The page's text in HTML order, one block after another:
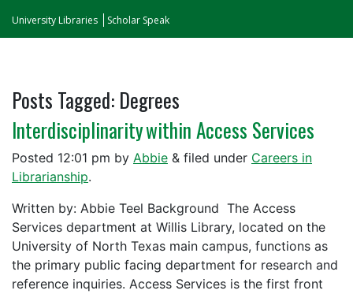
University Libraries Scholar Speak
Posts Tagged: Degrees
Interdisciplinarity within Access Services
Posted 12:01 pm by Abbie & filed under Careers in
Librarianship.
Written by: Abbie Teel Background The Access
Services department at Willis Library, located on the
University of North Texas main campus, functions as
the primary public facing department for research and
reference inquiries. Access Services is the first front